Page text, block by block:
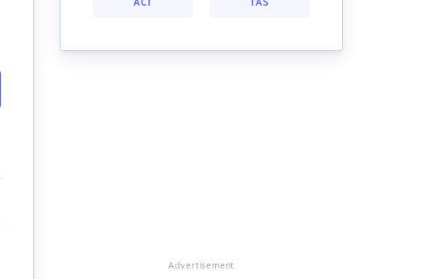
ACT TAS
Advertisement